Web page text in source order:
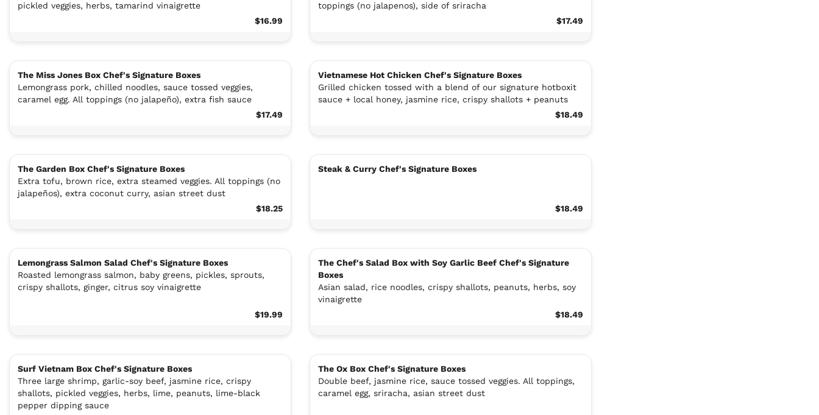
pickled veggies, herbs, tamarind vinaigrette
$16.99
toppings (no jalapenos), side of sriracha
$17.49
The Miss Jones Box Chef's Signature Boxes
Lemongrass pork, chilled noodles, sauce tossed veggies,
caramel egg. All toppings (no jalapeño), extra fish sauce
$17.49
Vietnamese Hot Chicken Chef's Signature Boxes
Grilled chicken tossed with a blend of our signature hotboxit
sauce + local honey, jasmine rice, crispy shallots + peanuts
$18.49
The Garden Box Chef's Signature Boxes
Extra tofu, brown rice, extra steamed veggies. All toppings (no
jalapeños), extra coconut curry, asian street dust
$18.25
Steak & Curry Chef's Signature Boxes
$18.49
Lemongrass Salmon Salad Chef's Signature Boxes
Roasted lemongrass salmon, baby greens, pickles, sprouts,
crispy shallots, ginger, citrus soy vinaigrette
$19.99
The Chef's Salad Box with Soy Garlic Beef Chef's Signature
Boxes
Asian salad, rice noodles, crispy shallots, peanuts, herbs, soy
vinaigrette
$18.49
Surf Vietnam Box Chef's Signature Boxes
Three large shrimp, garlic-soy beef, jasmine rice, crispy
shallots, pickled veggies, herbs, lime, peanuts, lime-black
pepper dipping sauce
The Ox Box Chef's Signature Boxes
Double beef, jasmine rice, sauce tossed veggies. All toppings,
caramel egg, sriracha, asian street dust